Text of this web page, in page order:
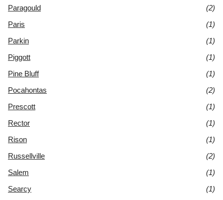
Paragould
(2)
Paris
(1)
Parkin
(1)
Piggott
(1)
Pine Bluff
(1)
Pocahontas
(2)
Prescott
(1)
Rector
(1)
Rison
(1)
Russellville
(2)
Salem
(1)
Searcy
(1)